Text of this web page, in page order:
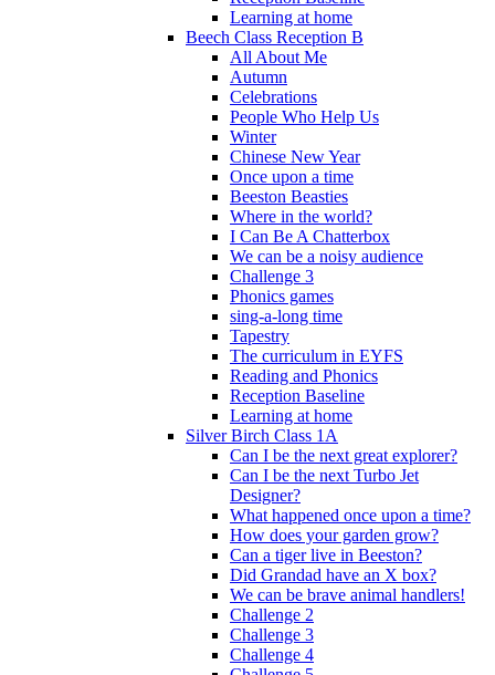
Learning at home
Beech Class Reception B
All About Me
Autumn
Celebrations
People Who Help Us
Winter
Chinese New Year
Once upon a time
Beeston Beasties
Where in the world?
I Can Be A Chatterbox
We can be a noisy audience
Challenge 3
Phonics games
sing-a-long time
Tapestry
The curriculum in EYFS
Reading and Phonics
Reception Baseline
Learning at home
Silver Birch Class 1A
Can I be the next great explorer?
Can I be the next Turbo Jet
Designer?
What happened once upon a time?
How does your garden grow?
Can a tiger live in Beeston?
Did Grandad have an X box?
We can be brave animal handlers!
Challenge 2
Challenge 3
Challenge 4